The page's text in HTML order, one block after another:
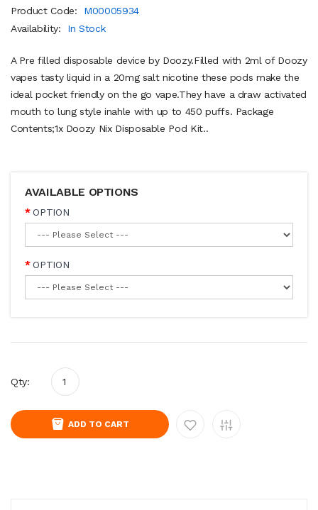
Product Code:
M00005934
Availability:
In Stock
A Pre filled disposable device by Doozy.Filled with 2ml of Doozy
vapes tasty liquid in a 20mg salt nicotine these pods make the
ideal pocket friendly on the go vape.They have a draw activated
mouth to lung style inahle with up to 450 puffs. Package
Contents;1x Doozy Nix Disposable Pod Kit..
AVAILABLE OPTIONS
OPTION
OPTION
Qty:
ADD TO CART